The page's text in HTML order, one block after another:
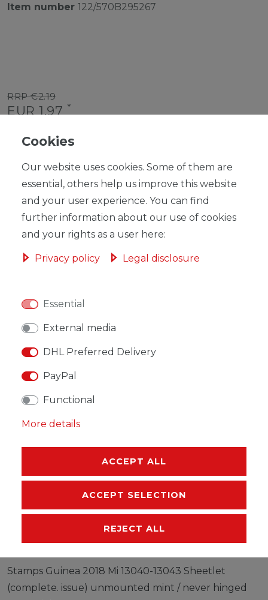
Item number 122/570B295267
RRP €2.19
EUR 1.97 *
Content1 piece
ADD TO SHOPPING CART
* Incl. VAT excl.Shipping
DESCRIPTION
EU-RESPONSIBLE PERSON
Stamps Guinea 2018 Mi 13040-13043 Sheetlet
(complete. issue) unmounted mint / never hinged
Cookies
Our website uses cookies. Some of them are
essential, others help us improve this website
and your user experience. You can find
further information about our use of cookies
and your rights as a user here:
Privacy policy Legal disclosure
Essential
External media
DHL Preferred Delivery
PayPal
Functional
More details
ACCEPT ALL
ACCEPT SELECTION
REJECT ALL